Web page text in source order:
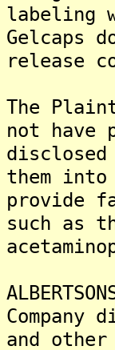
labeling
Gelcaps
release
The
not have
them into
provide
such as
and